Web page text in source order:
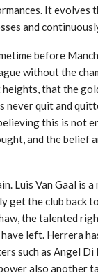
It evolves
and
before
without the
that the
quit and
this is not
and the belief
Luis Van Gaal is
get the club back
the talented
left. Herrera
such as Angel
also another